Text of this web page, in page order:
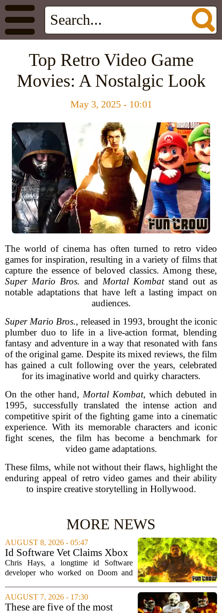
Top Retro Video Game
Movies: A Nostalgic Look
May 3, 2025 - 10:01
The world of cinema has often turned to retro video
games for inspiration, resulting in a variety of films that
capture the essence of beloved classics. Among these,
Super Mario Bros. and Mortal Kombatstand out as
notable adaptations that have left a lasting impact on
audiences.
Super Mario Bros., released in 1993, brought the iconic
plumber duo to life in a live-action format, blending
fantasy and adventure in a way that resonated with fans
of the original game. Despite its mixed reviews, the film
has gained a cult following over the years, celebrated
for its imaginative world and quirky characters.
On the other hand, Mortal Kombat, which debuted in
1995, successfully translated the intense action and
competitive spirit of the fighting game into a cinematic
experience. With its memorable characters and iconic
fight scenes, the film has become a benchmark for
video game adaptations.
These films, while not without their flaws, highlight the
enduring appeal of retro video games and their ability
to inspire creative storytelling in Hollywood.
MORE NEWS
AUGUST 8, 2026 - 05:47
Id Software Vet Claims Xbox
Doesn't Understand Art Or
Games
Chris Hays, a longtime id Software
developer who worked on Doom and
Microsoft`s gaming division. In a recent
interview, Hays said that Xbox`s top
AUGUST 7, 2026 - 17:30
These are five of the most